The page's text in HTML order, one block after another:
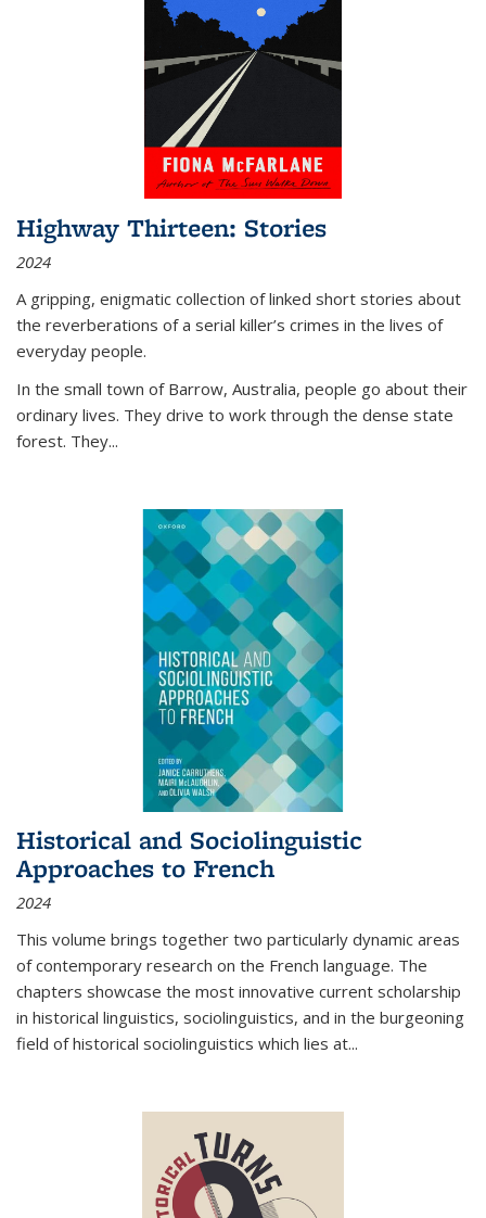
Highway Thirteen: Stories
2024
A gripping, enigmatic collection of linked short stories about
the reverberations of a serial killer’s crimes in the lives of
everyday people.
In the small town of Barrow, Australia, people go about their
ordinary lives. They drive to work through the dense state
forest. They...
Historical and Sociolinguistic
Approaches to French
2024
This volume brings together two particularly dynamic areas
of contemporary research on the French language. The
chapters showcase the most innovative current scholarship
in historical linguistics, sociolinguistics, and in the burgeoning
field of historical sociolinguistics which lies at...